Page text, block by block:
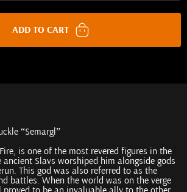
ADD TO CART
“Semargl”
is one of the most revered figures in the
ancient Slavs worshiped him alongside gods
This god was also referred to as the
battles. When the world was on the verge